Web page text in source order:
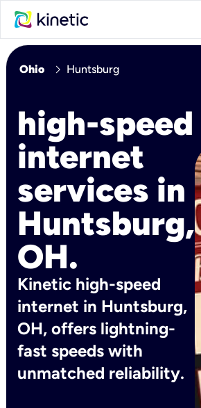
Ohio chevron_right Huntsburg
high-speed
internet
services in
Huntsburg,
OH.
Kinetic high-speed
internet in Huntsburg,
OH, offers lightning-
fast speeds with
unmatched reliability.